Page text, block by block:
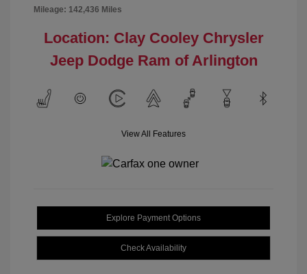
Mileage: 142,436 Miles
Location: Clay Cooley Chrysler
Jeep Dodge Ram of Arlington
View All Features
Explore Payment Options
Check Availability